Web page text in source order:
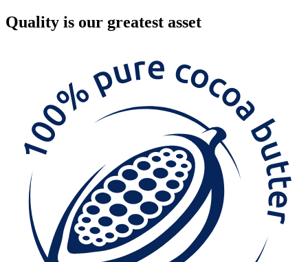
Quality is our greatest asset